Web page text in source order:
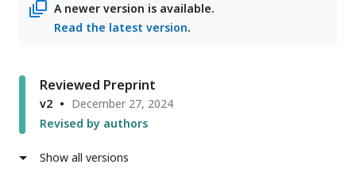
A newer version is available.
Read the latest version.
Reviewed Preprint
v2
December 27, 2024
Revised by authors
Show all versions